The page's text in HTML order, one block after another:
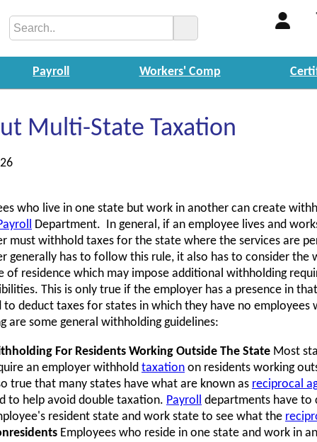
Payroll Workers' Comp
Multi-State Taxation
who live in one state but work in another can create
Department. In general, if an employee lives and
must withhold taxes for the state where the services are
generally has to follow this rule, it also has to consider the
of residence which may impose additional withholding
This is only true if the employer has a presence in
to deduct taxes for states in which they have no employees
are some general withholding guidelines:
For Residents Working Outside The State Most
an employer withhold taxation on residents working
true that many states have what are known as reciprocal
to help avoid double taxation. Payroll departments have
resident state and work state to see what the
Employees who reside in one state and work in